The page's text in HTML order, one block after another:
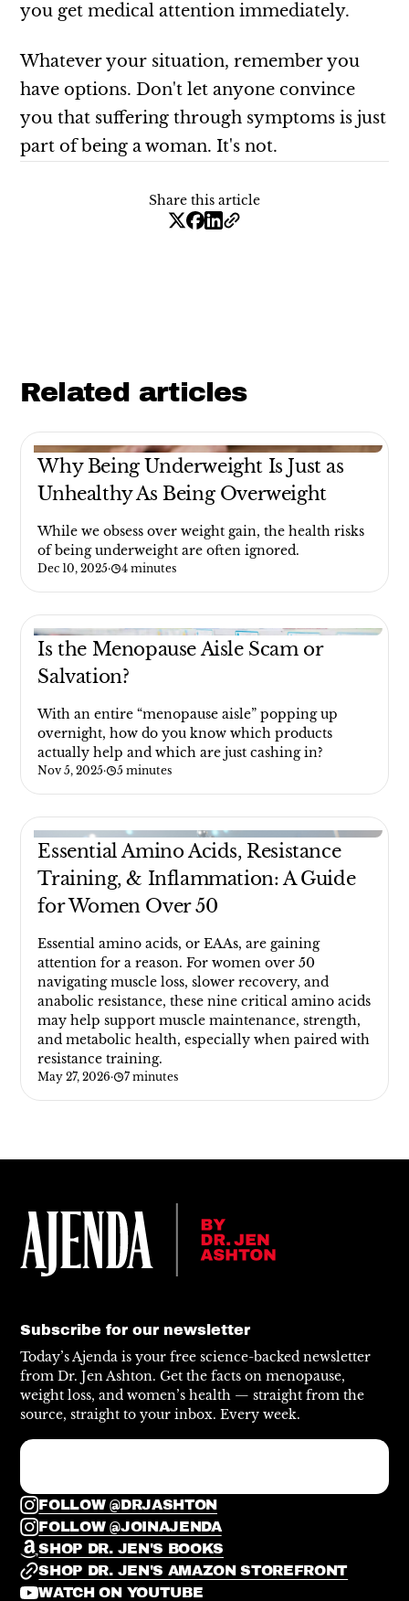
you get medical attention immediately.
Whatever your situation, remember you
have options. Don't let anyone convince
you that suffering through symptoms is just
part of being a woman. It's not.
Share this article
Related articles
Why Being Underweight Is Just as
Unhealthy As Being Overweight
While we obsess over weight gain, the health risks
of being underweight are often ignored.
Dec 10, 2025· 4 minutes
Is the Menopause Aisle Scam or
Salvation?
With an entire “menopause aisle” popping up
overnight, how do you know which products
actually help and which are just cashing in?
Nov 5, 2025· 5 minutes
Essential Amino Acids, Resistance
Training, & Inflammation: A Guide
for Women Over 50
Essential amino acids, or EAAs, are gaining
attention for a reason. For women over 50
navigating muscle loss, slower recovery, and
anabolic resistance, these nine critical amino acids
may help support muscle maintenance, strength,
and metabolic health, especially when paired with
resistance training.
May 27, 2026· 7 minutes
Subscribe for our newsletter
Today’s Ajenda is your free science-backed newsletter
from Dr. Jen Ashton. Get the facts on menopause,
weight loss, and women’s health — straight from the
source, straight to your inbox. Every week.
FOLLOW @DRJASHTON
FOLLOW @JOINAJENDA
SHOP DR. JEN'S BOOKS
SHOP DR. JEN'S AMAZON STOREFRONT
WATCH ON YOUTUBE